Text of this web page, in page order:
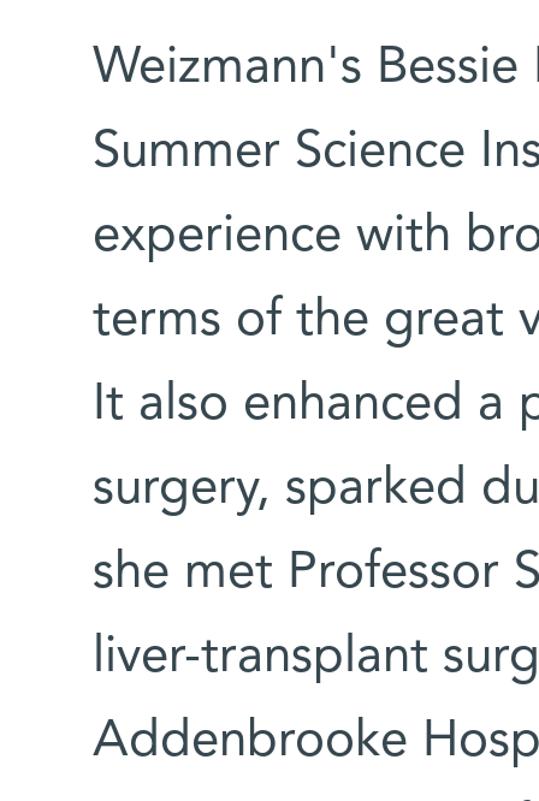
Weizmann's
Summer Science
experience with
terms of the great
It also enhanced a
surgery, sparked
she met Professor
liver-transplant
Addenbrooke